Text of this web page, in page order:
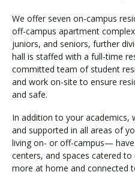
We offer seven on-campus
off-campus apartment
juniors, and seniors, further
hall is staffed with a full-time
committed team of student
and work on-site to ensure
and safe.
In addition to your academics,
and supported in all areas of
living on- or off-campus—
centers, and spaces catered
more at home and connected